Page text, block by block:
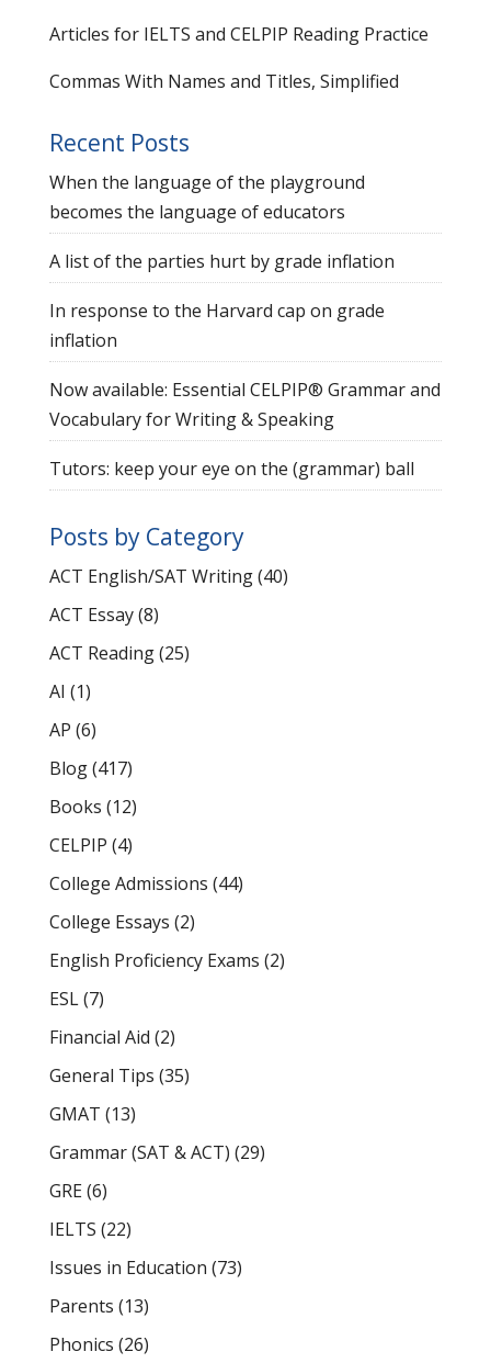
Articles for IELTS and CELPIP Reading Practice
Commas With Names and Titles, Simplified
Recent Posts
When the language of the playground
becomes the language of educators
A list of the parties hurt by grade inflation
In response to the Harvard cap on grade
inflation
Now available: Essential CELPIP® Grammar and
Vocabulary for Writing & Speaking
Tutors: keep your eye on the (grammar) ball
Posts by Category
ACT English/SAT Writing(40)
ACT Essay(8)
ACT Reading(25)
AI (1)
AP (6)
Blog(417)
Books (12)
CELPIP (4)
College Admissions (44)
College Essays (2)
English Proficiency Exams (2)
ESL(7)
Financial Aid (2)
General Tips (35)
GMAT (13)
Grammar (SAT & ACT) (29)
GRE(6)
IELTS (22)
Issues in Education (73)
Parents (13)
Phonics (26)